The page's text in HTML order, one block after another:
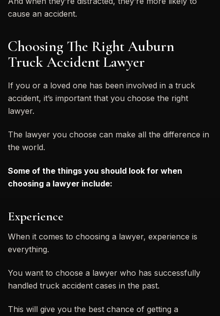
cause an accident.
Choosing The Right Auburn
Truck Accident Lawyer
If you or a loved one has been involved in a truck
accident, it’s important that you choose the right
lawyer.
The lawyer you choose can make all the difference in
the world.
Some of the things you should look for when
choosing a lawyer include:
Experience
When it comes to choosing a lawyer, experience is
everything.
You want to choose a lawyer who has successfully
handled truck accident cases in the past.
This will give you the best chance of getting a